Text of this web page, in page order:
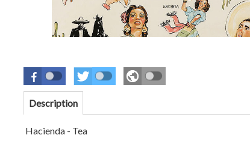
Description
Hacienda - Tea